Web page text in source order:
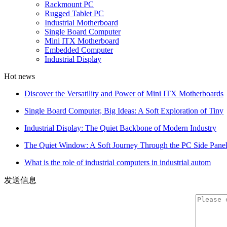
Rackmount PC
Rugged Tablet PC
Industrial Motherboard
Single Board Computer
Mini ITX Motherboard
Embedded Computer
Industrial Display
Hot news
Discover the Versatility and Power of Mini ITX Motherboards
Single Board Computer, Big Ideas: A Soft Exploration of Tiny
Industrial Display: The Quiet Backbone of Modern Industry
The Quiet Window: A Soft Journey Through the PC Side Panel
What is the role of industrial computers in industrial autom
发送信息